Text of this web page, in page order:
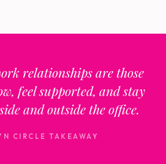
relationships are those
feel supported, and stay
and outside the office.
CIRCLE TAKEAWAY